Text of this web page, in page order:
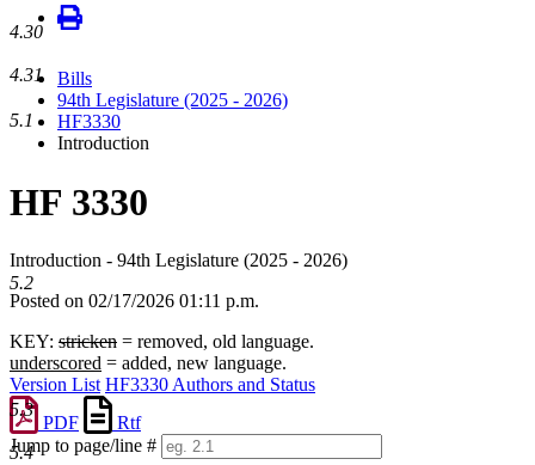
Bills
94th Legislature (2025 - 2026)
HF3330
Introduction
HF 3330
Introduction - 94th Legislature (2025 - 2026)
Posted on 02/17/2026 01:11 p.m.
KEY: stricken = removed, old language.
underscored = added, new language.
Version List HF3330 Authors and Status
PDF
Rtf
Jump to page/line #
4.30
4.31
5.1
5.2
5.3
5.4